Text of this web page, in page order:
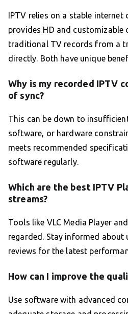
IPTV relies on a stable
provides HD and customizable
traditional TV records from a
directly. Both have unique
Why is my recorded IPTV
of sync?
This can be down to
software, or hardware
meets recommended
software regularly.
Which are the best IPTV
streams?
Tools like VLC Media Player
regarded. Stay informed about
reviews for the latest
How can I improve the
Use software with advanced